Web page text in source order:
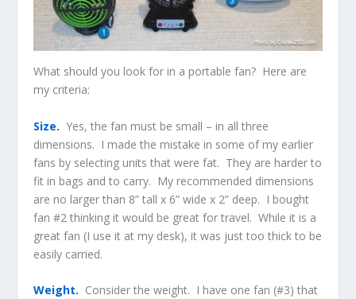
What should you look for in a portable fan? Here are
my criteria:
Size. Yes, the fan must be small – in all three
dimensions. I made the mistake in some of my earlier
fans by selecting units that were fat. They are harder to
fit in bags and to carry. My recommended dimensions
are no larger than 8” tall x 6” wide x 2” deep. I bought
fan #2 thinking it would be great for travel. While it is a
great fan (I use it at my desk), it was just too thick to be
easily carried.
Weight. Consider the weight. I have one fan (#3) that